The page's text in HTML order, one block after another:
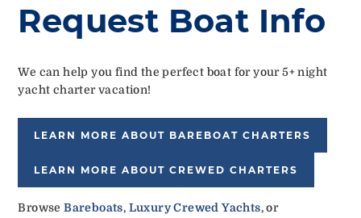
Request Boat Info
We can help you find the perfect boat for your 5+ night
yacht charter vacation!
LEARN MORE ABOUT BAREBOAT CHARTERS
LEARN MORE ABOUT CREWED CHARTERS
BrowseBareboats, Luxury Crewed Yachts, or